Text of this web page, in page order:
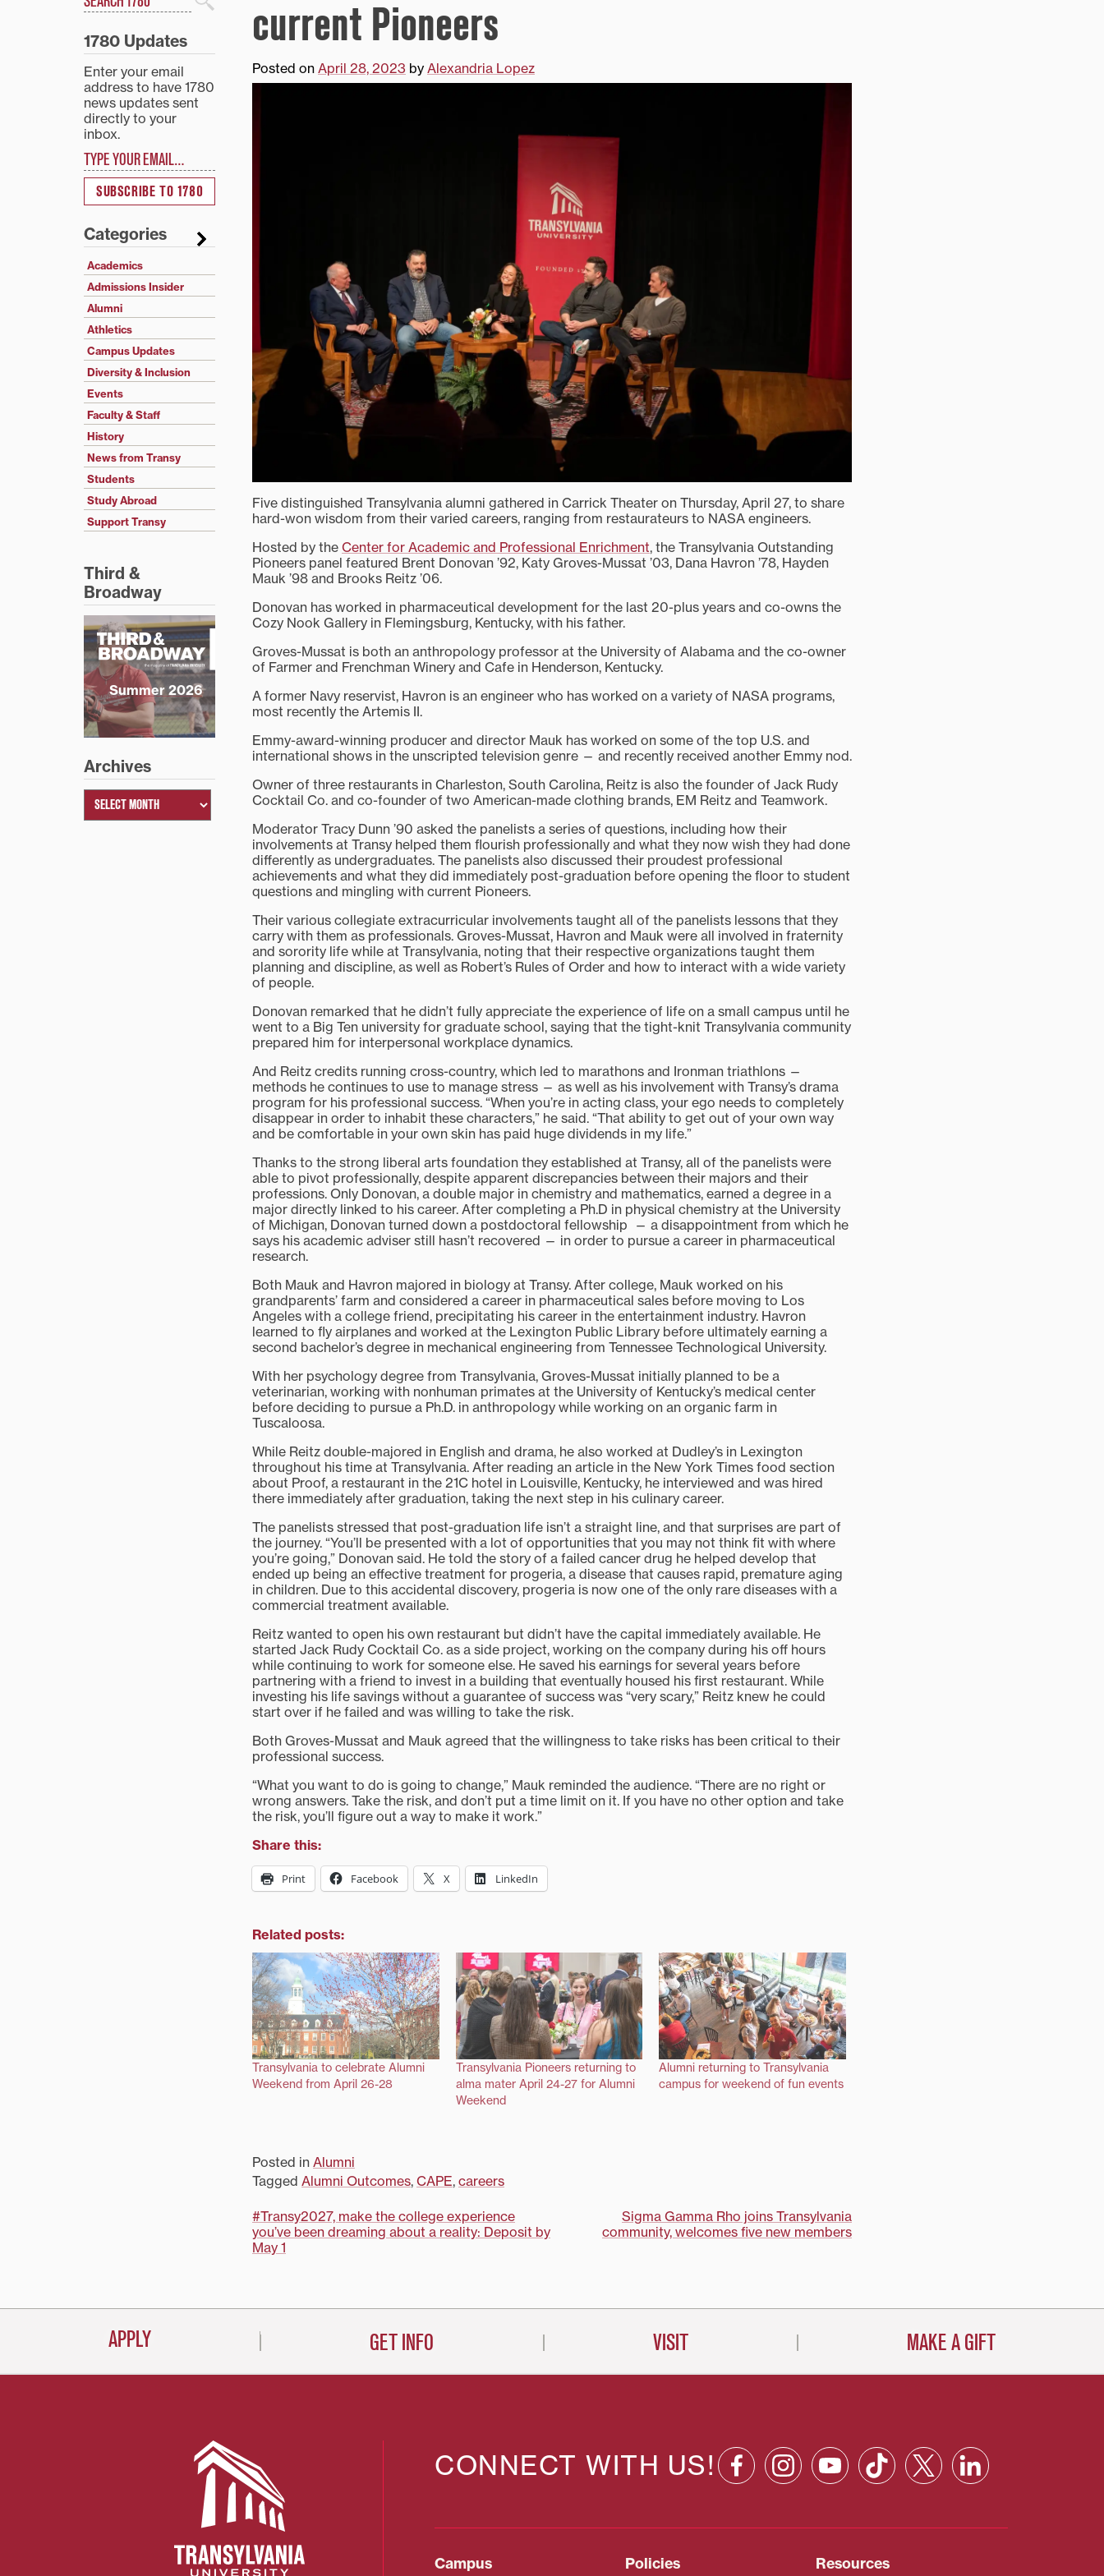
current Pioneers
Posted on April 28, 2023 by Alexandria Lopez
Five distinguished Transylvania alumni gathered in Carrick Theater on Thursday, April 27, to share
hard-won wisdom from their varied careers, ranging from restaurateurs to NASA engineers.
Hosted by the Center for Academic and Professional Enrichment, the Transylvania Outstanding
Pioneers panel featured Brent Donovan ’92, Katy Groves-Mussat ’03, Dana Havron ’78, Hayden
Mauk ’98 and Brooks Reitz ’06.
Donovan has worked in pharmaceutical development for the last 20-plus years and co-owns the
Cozy Nook Gallery in Flemingsburg, Kentucky, with his father.
Groves-Mussat is both an anthropology professor at the University of Alabama and the co-owner
of Farmer and Frenchman Winery and Cafe in Henderson, Kentucky.
A former Navy reservist, Havron is an engineer who has worked on a variety of NASA programs,
most recently the Artemis II.
Emmy-award-winning producer and director Mauk has worked on some of the top U.S. and
international shows in the unscripted television genre — and recently received another Emmy nod.
Owner of three restaurants in Charleston, South Carolina, Reitz is also the founder of Jack Rudy
Cocktail Co. and co-founder of two American-made clothing brands, EM Reitz and Teamwork.
Moderator Tracy Dunn ’90 asked the panelists a series of questions, including how their
involvements at Transy helped them flourish professionally and what they now wish they had done
differently as undergraduates. The panelists also discussed their proudest professional
achievements and what they did immediately post-graduation before opening the floor to student
questions and mingling with current Pioneers.
Their various collegiate extracurricular involvements taught all of the panelists lessons that they
carry with them as professionals. Groves-Mussat, Havron and Mauk were all involved in fraternity
and sorority life while at Transylvania, noting that their respective organizations taught them
planning and discipline, as well as Robert’s Rules of Order and how to interact with a wide variety
of people.
Donovan remarked that he didn’t fully appreciate the experience of life on a small campus until he
went to a Big Ten university for graduate school, saying that the tight-knit Transylvania community
prepared him for interpersonal workplace dynamics.
And Reitz credits running cross-country, which led to marathons and Ironman triathlons —
methods he continues to use to manage stress — as well as his involvement with Transy’s drama
program for his professional success. “When you’re in acting class, your ego needs to completely
disappear in order to inhabit these characters,” he said. “That ability to get out of your own way
and be comfortable in your own skin has paid huge dividends in my life.”
Thanks to the strong liberal arts foundation they established at Transy, all of the panelists were
able to pivot professionally, despite apparent discrepancies between their majors and their
professions. Only Donovan, a double major in chemistry and mathematics, earned a degree in a
major directly linked to his career. After completing a Ph.D in physical chemistry at the University
of Michigan, Donovan turned down a postdoctoral fellowship — a disappointment from which he
says his academic adviser still hasn’t recovered — in order to pursue a career in pharmaceutical
research.
Both Mauk and Havron majored in biology at Transy. After college, Mauk worked on his
grandparents’ farm and considered a career in pharmaceutical sales before moving to Los
Angeles with a college friend, precipitating his career in the entertainment industry. Havron
learned to fly airplanes and worked at the Lexington Public Library before ultimately earning a
second bachelor’s degree in mechanical engineering from Tennessee Technological University.
With her psychology degree from Transylvania, Groves-Mussat initially planned to be a
veterinarian, working with nonhuman primates at the University of Kentucky’s medical center
before deciding to pursue a Ph.D. in anthropology while working on an organic farm in
Tuscaloosa.
While Reitz double-majored in English and drama, he also worked at Dudley’s in Lexington
throughout his time at Transylvania. After reading an article in the New York Times food section
about Proof, a restaurant in the 21C hotel in Louisville, Kentucky, he interviewed and was hired
there immediately after graduation, taking the next step in his culinary career.
The panelists stressed that post-graduation life isn’t a straight line, and that surprises are part of
the journey. “You’ll be presented with a lot of opportunities that you may not think fit with where
you’re going,” Donovan said. He told the story of a failed cancer drug he helped develop that
ended up being an effective treatment for progeria, a disease that causes rapid, premature aging
in children. Due to this accidental discovery, progeria is now one of the only rare diseases with a
commercial treatment available.
Reitz wanted to open his own restaurant but didn’t have the capital immediately available. He
started Jack Rudy Cocktail Co. as a side project, working on the company during his off hours
while continuing to work for someone else. He saved his earnings for several years before
partnering with a friend to invest in a building that eventually housed his first restaurant. While
investing his life savings without a guarantee of success was “very scary,” Reitz knew he could
start over if he failed and was willing to take the risk.
Both Groves-Mussat and Mauk agreed that the willingness to take risks has been critical to their
professional success.
“What you want to do is going to change,” Mauk reminded the audience. “There are no right or
wrong answers. Take the risk, and don’t put a time limit on it. If you have no other option and take
the risk, you’ll figure out a way to make it work.”
Share this:
Print Facebook X LinkedIn
Related posts:
Transylvania to celebrate Alumni
Weekend from April 26-28
Transylvania Pioneers returning to
alma mater April 24-27 for Alumni
Weekend
Alumni returning to Transylvania
campus for weekend of fun events
Posted in Alumni
Tagged Alumni Outcomes, CAPE, careers
Post
navigation
#Transy2027, make the college experience
you’ve been dreaming about a reality: Deposit by
May 1
Sigma Gamma Rho joins Transylvania
community, welcomes five new members
Search
1780 Updates
Enter your email
address to have 1780
news updates sent
directly to your
inbox.
SUBSCRIBE TO 1780
Categories
Academics
Admissions Insider
Alumni
Athletics
Campus Updates
Diversity & Inclusion
Events
Faculty & Staff
History
News from Transy
Students
Study Abroad
Support Transy
Third &
Broadway
Summer 2026
Archives
APPLY GET INFO VISIT MAKE A GIFT
CONNECT WITH US!
Campus Policies Resources